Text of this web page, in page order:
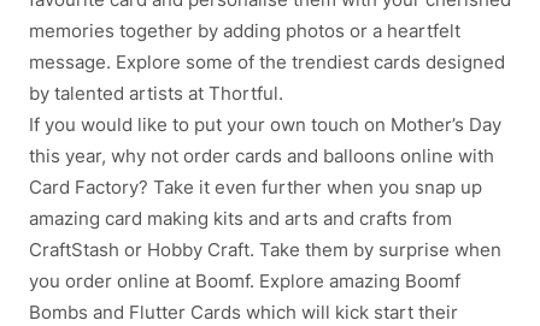
memories together by adding photos or a heartfelt
message. Explore some of the trendiest cards designed
by talented artists at Thortful.
If you would like to put your own touch on Mother’s Day
this year, why not order cards and balloons online with
Card Factory? Take it even further when you snap up
amazing card making kits and arts and crafts from
CraftStash or Hobby Craft. Take them by surprise when
you order online at Boomf. Explore amazing Boomf
Bombs and Flutter Cards which will kick start their